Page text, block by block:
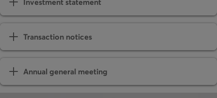
Investment statement
Transaction notices
Annual general meeting